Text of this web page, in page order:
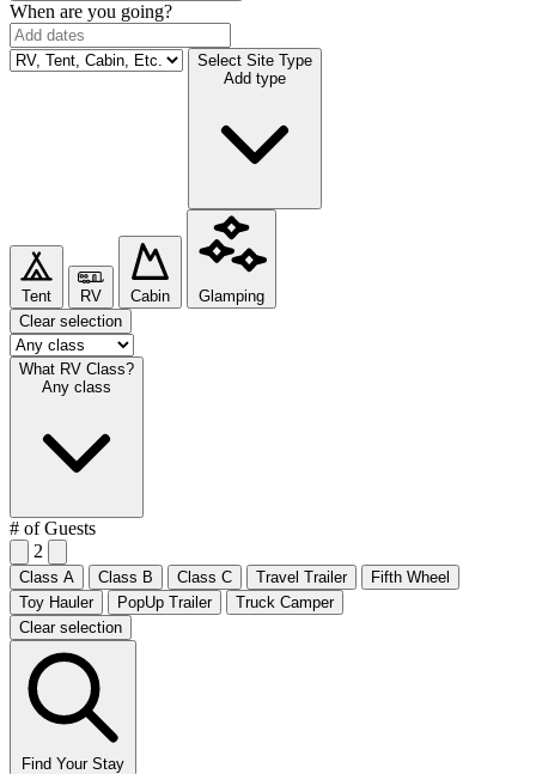
When are you going?
Select Site Type
Add type
Tent RV Cabin
Glamping
Clear selection
What RV Class?
Any class
# of Guests
2
Class A Class B Class C Travel Trailer
Fifth Wheel
Toy Hauler
PopUp Trailer
Truck Camper
Clear selection
Find Your Stay